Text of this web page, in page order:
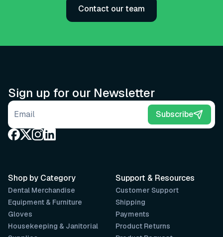
Contact our team
Sign up for our Newsletter
Email address Subscribe
Support & Resources
Customer Support
Shipping
Payments
Product Returns
Shop by Category
Dental Merchandise
Equipment & Furniture
Gloves
Housekeeping & Janitorial